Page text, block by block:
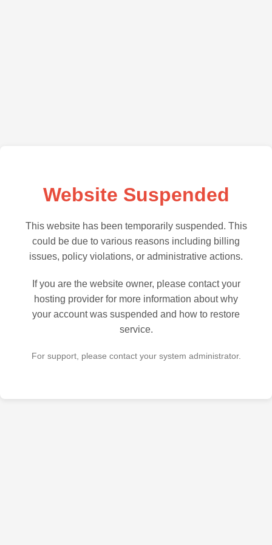
Website Suspended
This website has been temporarily suspended. This
could be due to various reasons including billing
issues, policy violations, or administrative actions.
If you are the website owner, please contact your
hosting provider for more information about why
your account was suspended and how to restore
service.
For support, please contact your system administrator.